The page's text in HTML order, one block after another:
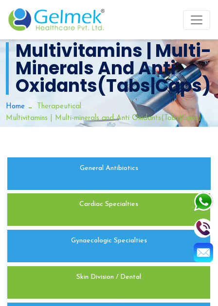
Multivitamins | Multi-
Minerals And Anti
Oxidants(Tabs|Caps)
Home Therapeutical-
Multivitamins | Multi-minerals and Anti Oxidants(Tabs|Caps)
General Antibiotics
Cardiac Specialties
Gynaecologic Specialties
Skin Division / Dental